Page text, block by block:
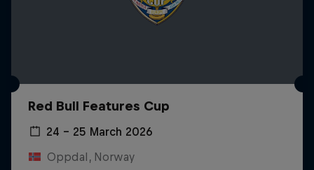
Red Bull Features Cup
24 – 25 March 2026
Oppdal, Norway